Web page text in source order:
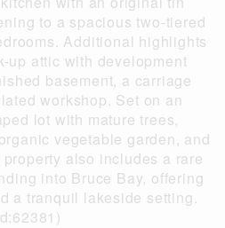
to a spacious two-tiered
Additional highlights
up attic with development
basement, a carriage
workshop. Set on an
lot with mature trees,
vegetable garden, and
also includes a rare
into Bruce Bay, offering
a tranquil lakeside setting.